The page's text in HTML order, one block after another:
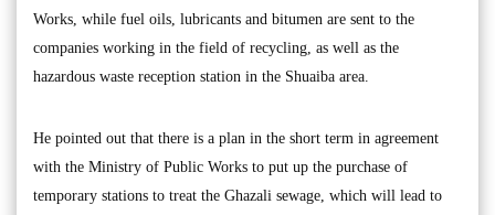
Works, while fuel oils, lubricants and bitumen are sent to the
companies working in the field of recycling, as well as the
hazardous waste reception station in the Shuaiba area.
He pointed out that there is a plan in the short term in agreement
with the Ministry of Public Works to put up the purchase of
temporary stations to treat the Ghazali sewage, which will lead to